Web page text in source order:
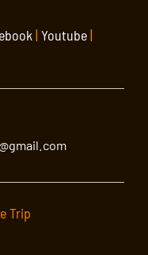
| Youtube|
Trip